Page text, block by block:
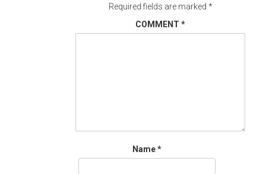
Required fields are marked *
COMMENT *
Name*